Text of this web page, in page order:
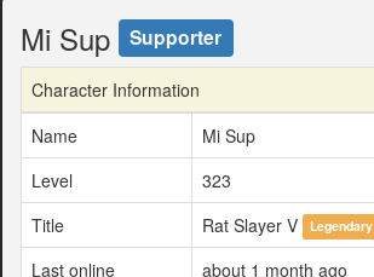
Mi Sup Supporter
Character Information
Name
Mi Sup
Level
323
Title
Rat Slayer V Legendary
Last online
about 1 month ago